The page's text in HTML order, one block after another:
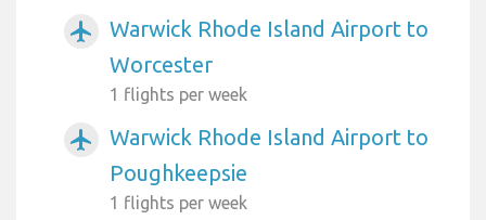
airplanemode_active
Warwick Rhode Island Airport to
Worcester
1 flights per week
airplanemode_active
Warwick Rhode Island Airport to
Poughkeepsie
1 flights per week